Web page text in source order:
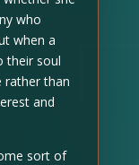
who
when a
their soul
rather than
and
sort of